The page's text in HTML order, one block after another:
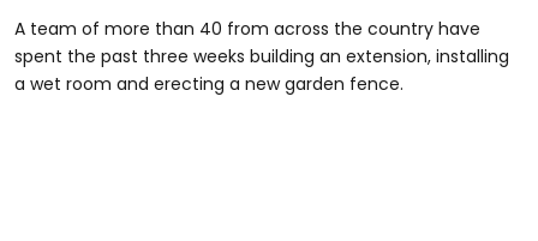
A team of more than 40 from across the country have
spent the past three weeks building an extension, installing
a wet room and erecting a new garden fence.